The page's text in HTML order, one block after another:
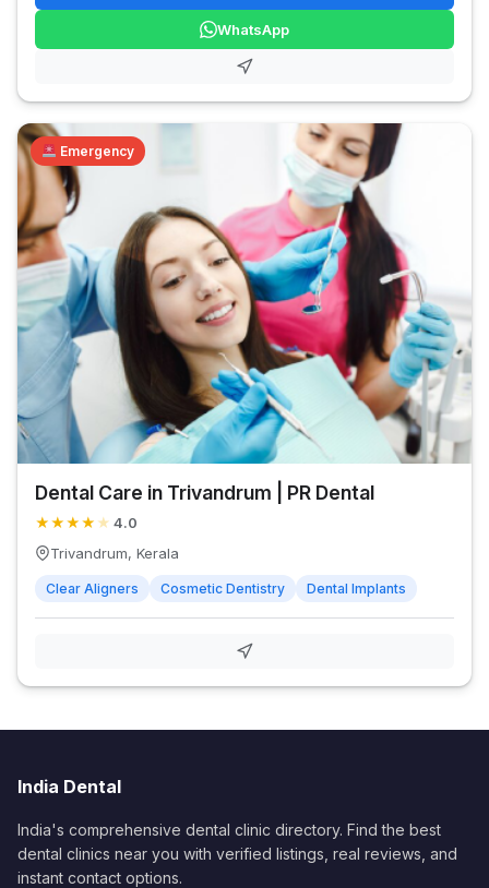
WhatsApp
Emergency
Dental Care in Trivandrum | PR Dental
★★★★ ★ 4.0
Trivandrum, Kerala
Clear Aligners Cosmetic Dentistry Dental Implants
India Dental
India's comprehensive dental clinic directory. Find the best
dental clinics near you with verified listings, real reviews, and
instant contact options.